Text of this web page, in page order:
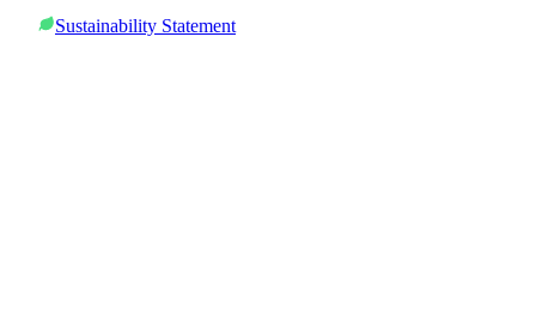
Sustainability Statement